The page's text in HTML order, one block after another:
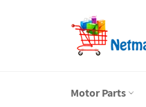
Motor Parts